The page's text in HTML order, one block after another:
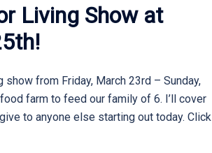
Living Show at
show from Friday, March 23rd – Sunday,
farm to feed our family of 6. I’ll cover
to anyone else starting out today. Click